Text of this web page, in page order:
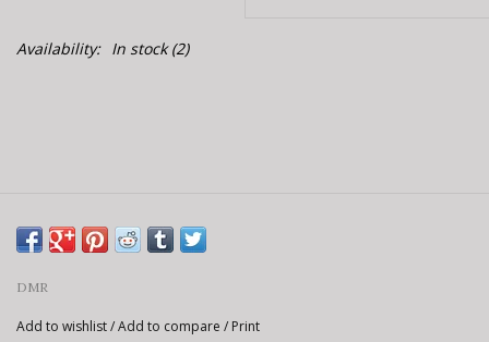
Availability: In stock(2)
DMR
Add to wishlist/Add to compare / Print